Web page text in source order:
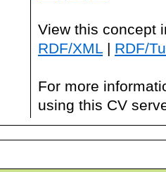
View this concept
RDF/XML | RDF/
For more
using this CV